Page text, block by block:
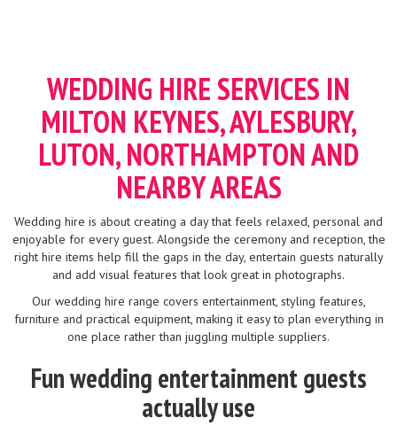
WEDDING HIRE SERVICES IN
MILTON KEYNES, AYLESBURY,
LUTON, NORTHAMPTON AND
NEARBY AREAS
Wedding hire is about creating a day that feels relaxed, personal and
enjoyable for every guest. Alongside the ceremony and reception, the
right hire items help fill the gaps in the day, entertain guests naturally
and add visual features that look great in photographs.
Our wedding hire range covers entertainment, styling features,
furniture and practical equipment, making it easy to plan everything in
one place rather than juggling multiple suppliers.
Fun wedding entertainment guests
actually use